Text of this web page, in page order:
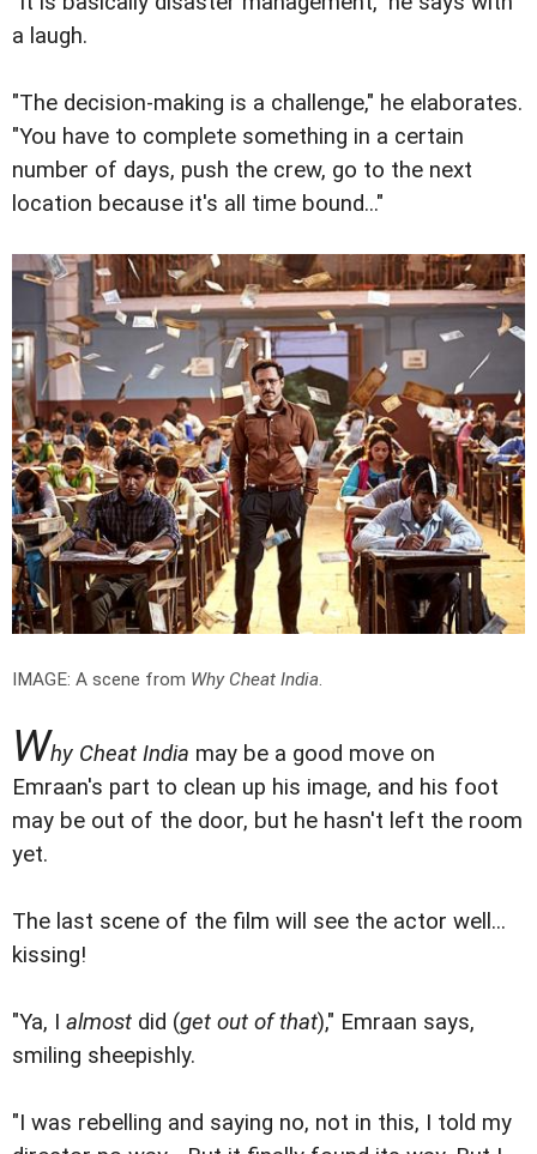
a laugh.
"The decision-making is a challenge," he elaborates.
"You have to complete something in a certain
number of days, push the crew, go to the next
location because it's all time bound..."
IMAGE: A scene from Why Cheat India.
Why Cheat India may be a good move on
Emraan's part to clean up his image, and his foot
may be out of the door, but he hasn't left the room
yet.
The last scene of the film will see the actor well...
kissing!
"Ya, I almost did (get out of that)," Emraan says,
smiling sheepishly.
"I was rebelling and saying no, not in this, I told my